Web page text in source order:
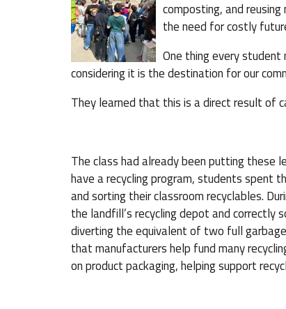
composting, and
the need for costly
One thing every
considering it is the destination for our
They learned that this is a direct result of
The class had already been putting these
have a recycling program, students spent
and sorting their classroom recyclables.
the landfill’s recycling depot and
diverting the equivalent of two full
that manufacturers help fund many
on product packaging, helping support